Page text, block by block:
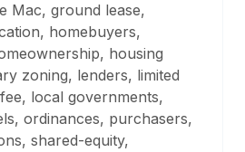
Mac, ground lease,
homebuyers,
housing
zoning, lenders, limited
local governments,
ordinances, purchasers,
shared-equity,